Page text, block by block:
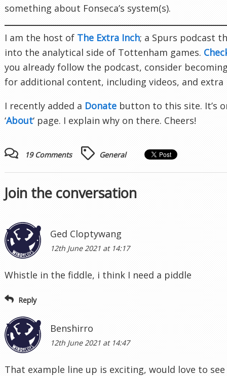
something about Fonseca’s system(s).
I am the host of The Extra Inch; a Spurs podcast
into the analytical side of Tottenham games.
you already follow the podcast, consider
for additional content, including videos, and extra
I recently added a Donate button to this site. It’s
‘About‘ page. I explain why on there. Cheers!
19 Comments General
Join the conversation
Ged Cloptywang
12th June 2021 at 14:17
Whistle in the fiddle, i think I need a piddle
Reply
Benshirro
12th June 2021 at 14:47
That example line up is exciting, would love to see